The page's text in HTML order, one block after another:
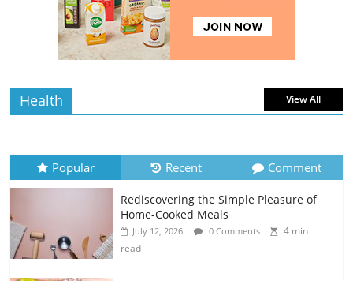
read
Health View All
Popular Recent Comment
Rediscovering the Simple Pleasure of
Home-Cooked Meals
July 12, 2026 0 Comments
4 min
read